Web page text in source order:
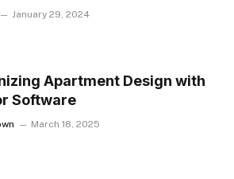
January 29, 2024
Apartment Design with
Software
March 18, 2025